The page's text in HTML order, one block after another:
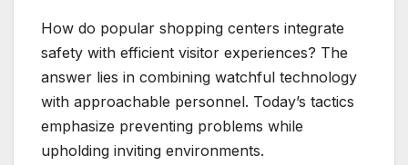
How do popular shopping centers integrate
safety with efficient visitor experiences? The
answer lies in combining watchful technology
with approachable personnel. Today’s tactics
emphasize preventing problems while
upholding inviting environments.